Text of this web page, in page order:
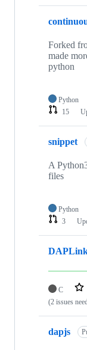
Forked
made
python
Python
15
snippet
A
files
Python
3
C
(2 issues
dapjs